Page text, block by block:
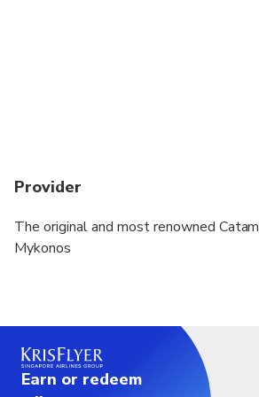
Provider
The original and most renowned
Mykonos
Earn or redeem